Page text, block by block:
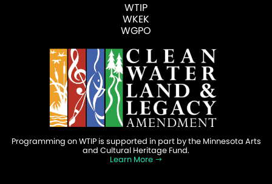
WTIP
WKEK
WGPO
Programming on WTIP is supported in part by the Minnesota Arts
and Cultural Heritage Fund.
Learn More